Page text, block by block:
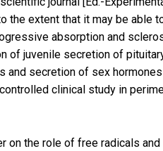
the extent that it may be
absorption and
juvenile secretion of
secretion of sex
clinical study in
the role of free radicals